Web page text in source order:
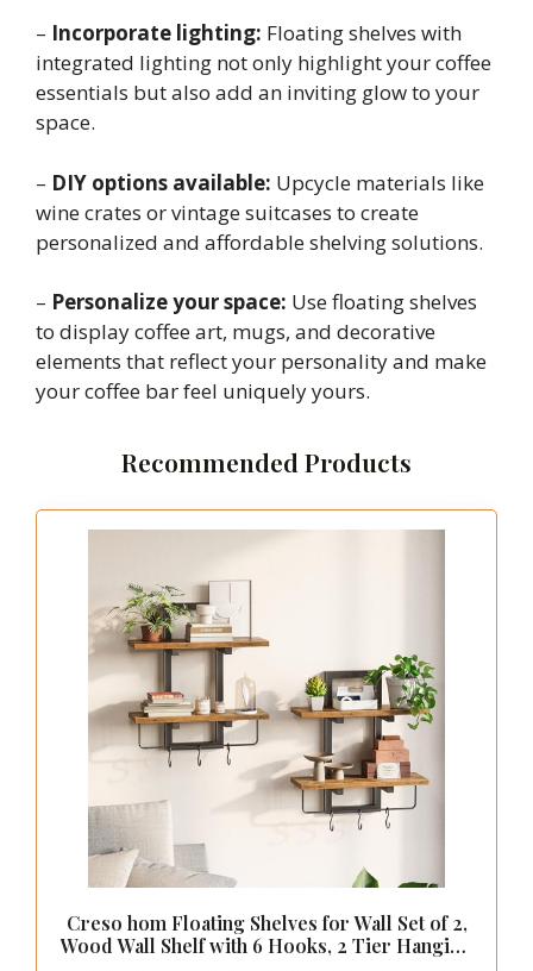
– Incorporate lighting: Floating shelves with
integrated lighting not only highlight your coffee
essentials but also add an inviting glow to your
space.
– DIY options available: Upcycle materials like
wine crates or vintage suitcases to create
personalized and affordable shelving solutions.
– Personalize your space: Use floating shelves
to display coffee art, mugs, and decorative
elements that reflect your personality and make
your coffee bar feel uniquely yours.
Recommended Products
Creso hom Floating Shelves for Wall Set of 2,
Wood Wall Shelf with 6 Hooks, 2 Tier Hanging